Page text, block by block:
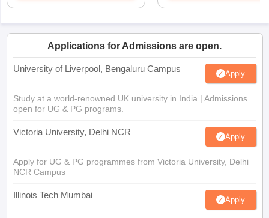
Applications for Admissions are open.
University of Liverpool, Bengaluru Campus Apply
Study at a world-renowned UK university in India | Admissions
open for UG & PG programs.
Victoria University, Delhi NCR Apply
Apply for UG & PG programmes from Victoria University, Delhi
NCR Campus
Illinois Tech Mumbai Apply